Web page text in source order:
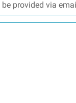
provided via